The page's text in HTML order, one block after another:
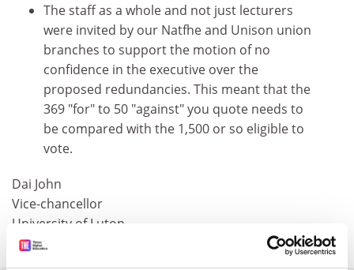
The staff as a whole and not just lecturers
were invited by our Natfhe and Unison union
branches to support the motion of no
confidence in the executive over the
proposed redundancies. This meant that the
369 "for" to 50 "against" you quote needs to
be compared with the 1,500 or so eligible to
vote.
Dai John
Vice-chancellor
University of Luton